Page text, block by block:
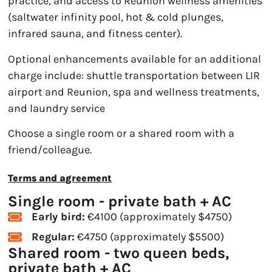
(saltwater infinity pool, hot & cold plunges,
infrared sauna, and fitness center).
Optional enhancements available for an additional
charge include: shuttle transportation between LIR
airport and Reunion, spa and wellness treatments,
and laundry service
Choose a single room or a shared room with a
friend/colleague.
Terms and agreement
Single room - private bath + AC
Early bird: €4100 (approximately $4750)
Regular: €4750 (approximately $5500)
Shared room - two queen beds,
private bath + AC